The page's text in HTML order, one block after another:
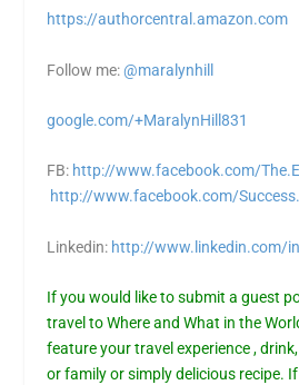
https://authorcentral.amazon.com
Follow me:@maralynhill
google.com/+MaralynHill831
FB: http://www.facebook.com/
http://www.facebook.com/
Linkedin: http://www.linkedin.com/
If you would like to submit a guest
travel to Where and What in the
feature your travel experience ,
or family or simply delicious recipe.